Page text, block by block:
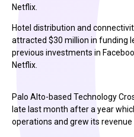
Netflix.
Hotel distribution and
attracted $30 million in funding
previous investments in
Netflix.
Palo Alto-based Technology
late last month after a year
operations and grew its revenue